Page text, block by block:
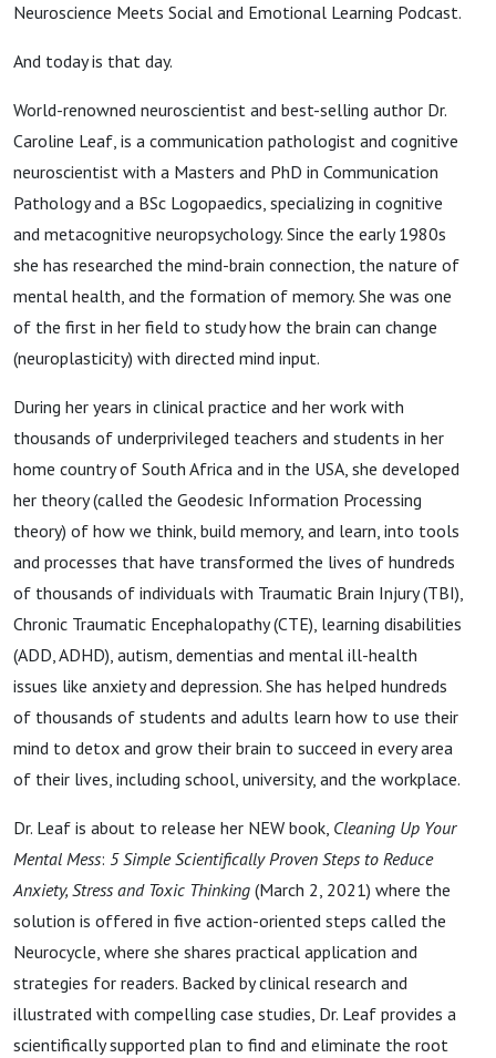
Neuroscience Meets Social and Emotional Learning Podcast.
And today is that day.
World-renowned neuroscientist and best-selling author Dr.
Caroline Leaf, is a communication pathologist and cognitive
neuroscientist with a Masters and PhD in Communication
Pathology and a BSc Logopaedics, specializing in cognitive
and metacognitive neuropsychology. Since the early 1980s
she has researched the mind-brain connection, the nature of
mental health, and the formation of memory. She was one
of the first in her field to study how the brain can change
(neuroplasticity) with directed mind input.
During her years in clinical practice and her work with
thousands of underprivileged teachers and students in her
home country of South Africa and in the USA, she developed
her theory (called the Geodesic Information Processing
theory) of how we think, build memory, and learn, into tools
and processes that have transformed the lives of hundreds
of thousands of individuals with Traumatic Brain Injury (TBI),
Chronic Traumatic Encephalopathy (CTE), learning disabilities
(ADD, ADHD), autism, dementias and mental ill-health
issues like anxiety and depression. She has helped hundreds
of thousands of students and adults learn how to use their
mind to detox and grow their brain to succeed in every area
of their lives, including school, university, and the workplace.
Dr. Leaf is about to release her NEW book, Cleaning Up Your
Mental Mess: 5 Simple Scientifically Proven Steps to Reduce
Anxiety, Stress and Toxic Thinking (March 2, 2021) where the
solution is offered in five action-oriented steps called the
Neurocycle, where she shares practical application and
strategies for readers. Backed by clinical research and
illustrated with compelling case studies, Dr. Leaf provides a
scientifically supported plan to find and eliminate the root